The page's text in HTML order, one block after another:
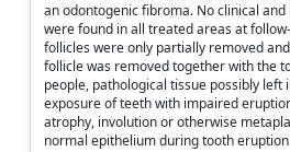
an odontogenic fibroma. No clinical
were found in all treated areas at
follicles were only partially removed
follicle was removed together with the
people, pathological tissue possibly left
exposure of teeth with impaired
atrophy, involution or otherwise
normal epithelium during tooth